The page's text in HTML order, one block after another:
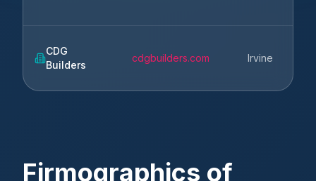
CDG
Builders
cdgbuilders.com Irvine
Firmographics of